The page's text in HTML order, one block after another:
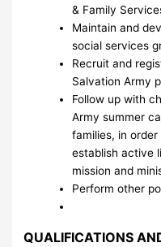
& Family
Maintain and
social services
Recruit and
Salvation Army
Follow up with
Army summer
families, in
establish active
mission and
Perform other
QUALIFICATIONS